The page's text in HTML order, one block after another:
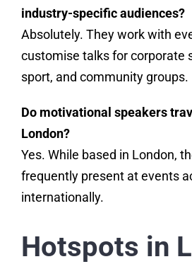
industry-specific audiences?
Absolutely. They work with
customise talks for corporate
sport, and community groups.
Do motivational speakers
London?
Yes. While based in London,
frequently present at events
internationally.
Hotspots in